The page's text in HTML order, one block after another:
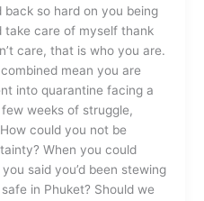
so hard on you being
take care of myself thank
care, that is who you are.
mean you are
into quarantine facing a
weeks of struggle,
could you not be
When you could
said you’d been stewing
in Phuket? Should we